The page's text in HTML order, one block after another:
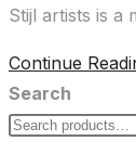
Stijl artists is
Continue
Search